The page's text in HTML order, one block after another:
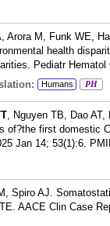
Arora M, Funk WE,
health
Pediatr
Humans PH
, Nguyen TB, Dao
of?the first domestic
Jan 14; 53(1):6.
Spiro AJ.
AACE Clin Case